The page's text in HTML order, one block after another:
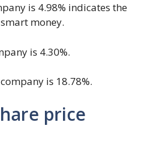
is 4.98% indicates the
money.
is 4.30%.
is 18.78%.
price